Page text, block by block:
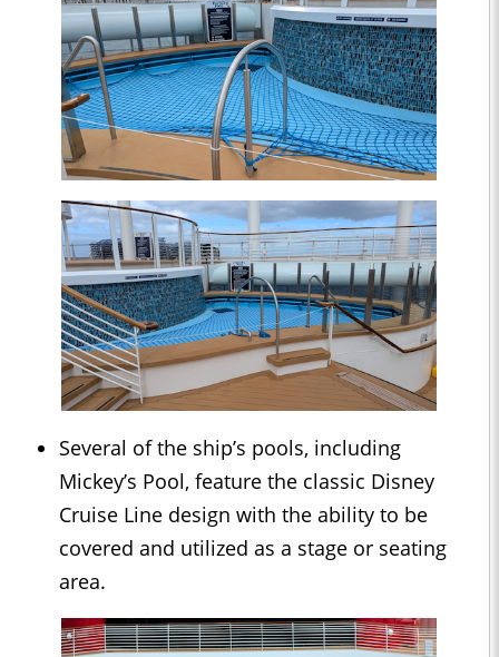
Several of the ship’s pools, including
Mickey’s Pool, feature the classic Disney
Cruise Line design with the ability to be
covered and utilized as a stage or seating
area.